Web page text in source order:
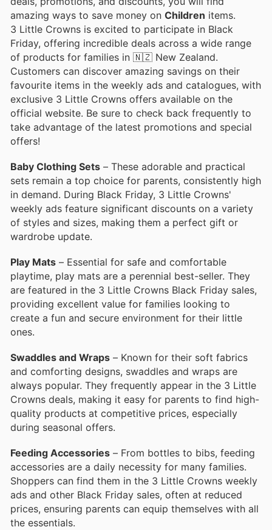
amazing ways to save money on Children items.
3 Little Crowns is excited to participate in Black
Friday, offering incredible deals across a wide range
of products for families in 🇳🇿 New Zealand.
Customers can discover amazing savings on their
favourite items in the weekly ads and catalogues, with
exclusive 3 Little Crowns offers available on the
official website. Be sure to check back frequently to
take advantage of the latest promotions and special
offers!
Baby Clothing Sets – These adorable and practical
sets remain a top choice for parents, consistently high
in demand. During Black Friday, 3 Little Crowns'
weekly ads feature significant discounts on a variety
of styles and sizes, making them a perfect gift or
wardrobe update.
Play Mats – Essential for safe and comfortable
playtime, play mats are a perennial best-seller. They
are featured in the 3 Little Crowns Black Friday sales,
providing excellent value for families looking to
create a fun and secure environment for their little
ones.
Swaddles and Wraps – Known for their soft fabrics
and comforting designs, swaddles and wraps are
always popular. They frequently appear in the 3 Little
Crowns deals, making it easy for parents to find high-
quality products at competitive prices, especially
during seasonal offers.
Feeding Accessories – From bottles to bibs, feeding
accessories are a daily necessity for many families.
Shoppers can find them in the 3 Little Crowns weekly
ads and other Black Friday sales, often at reduced
prices, ensuring parents can equip themselves with all
the essentials.